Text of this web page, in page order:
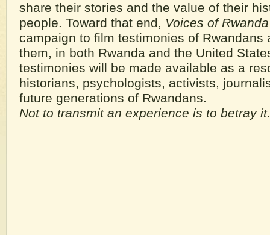
share their stories and the value of their
people. Toward that end, Voices of Rwanda
campaign to film testimonies of Rwandans
them, in both Rwanda and the United
testimonies will be made available as a
historians, psychologists, activists,
future generations of Rwandans.
Not to transmit an experience is to betray